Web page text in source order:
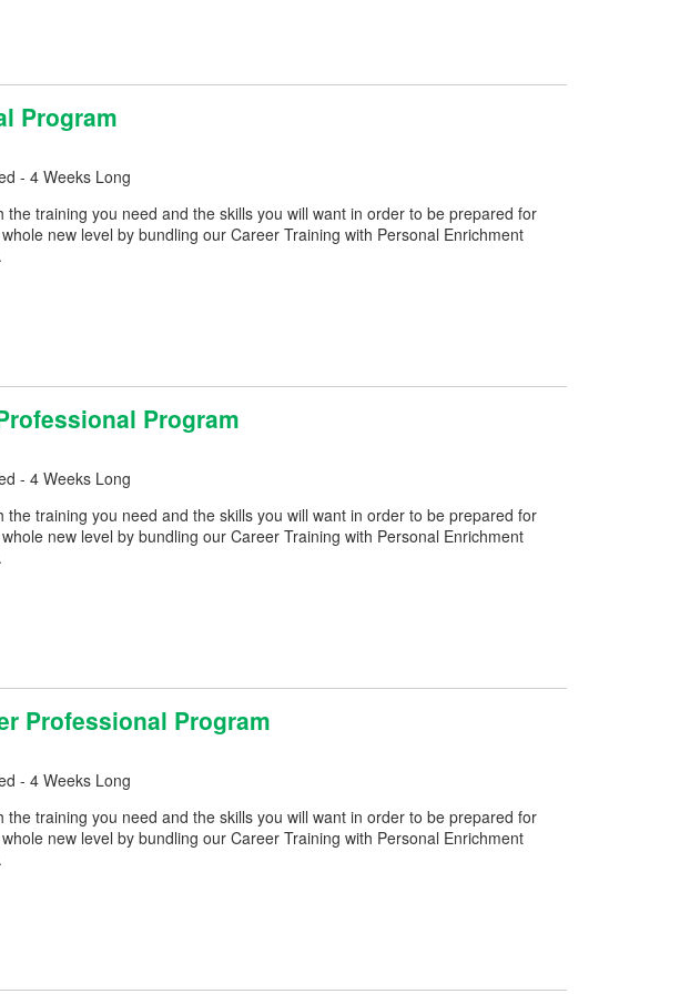
Program
- 4 Weeks Long
training you need and the skills you will want in order to be prepared for
new level by bundling our Career Training with Personal Enrichment
Program
- 4 Weeks Long
training you need and the skills you will want in order to be prepared for
new level by bundling our Career Training with Personal Enrichment
Professional Program
- 4 Weeks Long
training you need and the skills you will want in order to be prepared for
new level by bundling our Career Training with Personal Enrichment